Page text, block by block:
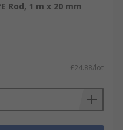
Rod, 1 m x 20 mm
£24.88/lot